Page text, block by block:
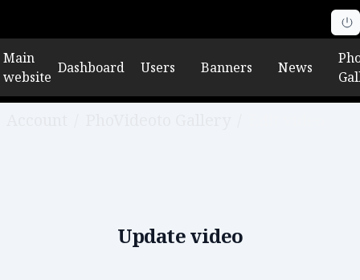
Main
website
Dashboard Users Banners News
Update video